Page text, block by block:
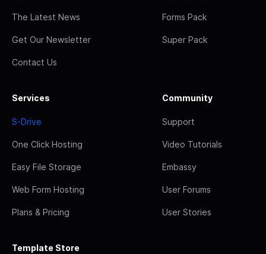
The Latest News
Get Our Newsletter
Contact Us
Forms Pack
Super Pack
Services
S-Drive
One Click Hosting
Easy File Storage
Web Form Hosting
Plans & Pricing
Community
Support
Video Tutorials
Embassy
User Forums
User Stories
Template Store